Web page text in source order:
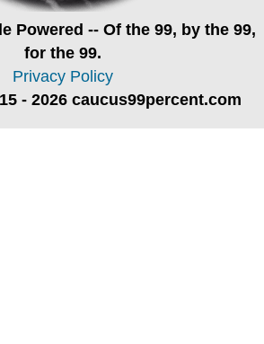
Powered -- Of the 99, by the 99,
for the 99.
Privacy Policy
- 2026 caucus99percent.com